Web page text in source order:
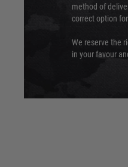
method of
correct option
We reserve the
in your favour